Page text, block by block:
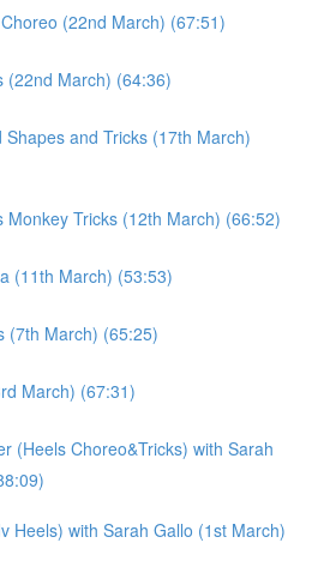
(22nd March) (67:51)
(22nd March) (64:36)
Shapes and Tricks (17th March)
Monkey Tricks (12th March) (66:52)
(11th March) (53:53)
(7th March) (65:25)
March) (67:31)
(Heels Choreo&Tricks) with Sarah
Heels) with Sarah Gallo (1st March)